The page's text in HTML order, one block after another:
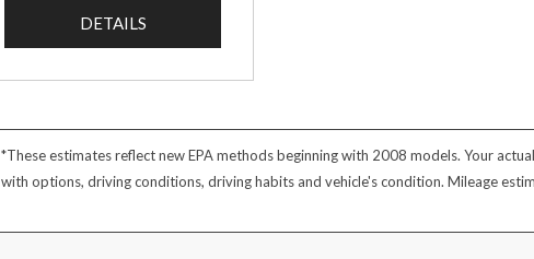
DETAILS
*These estimates reflect new EPA methods beginning with 2008 models. Your
with options, driving conditions, driving habits and vehicle's condition. Mileage